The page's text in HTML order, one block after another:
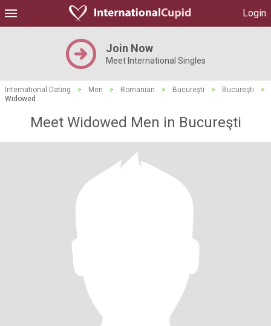
Login
Join Now
Meet International Singles
International Dating > Men > Romanian > Bucureşti > Bucureşti
>
Widowed
Meet Widowed Men in Bucureşti